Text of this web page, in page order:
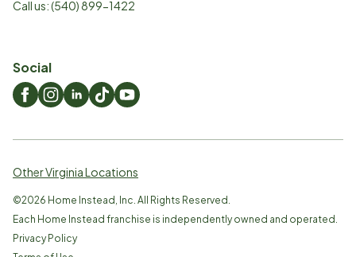
Call us:(540) 899-1422
Social
Other Virginia Locations
©2026 Home Instead, Inc. All Rights Reserved.
Each Home Instead franchise is independently owned and operated.
Privacy Policy